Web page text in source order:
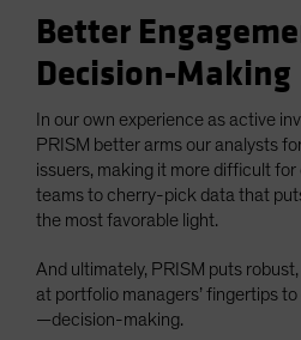
Better
Decision-Making
In our own experience as active
PRISM better arms our analysts
issuers, making it more difficult for
teams to cherry-pick data that
the most favorable light.
And ultimately, PRISM puts
at portfolio managers’ fingertips
—decision-making.